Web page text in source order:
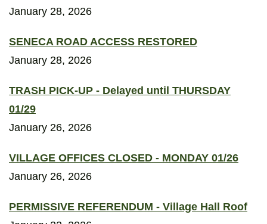
January 28, 2026
SENECA ROAD ACCESS RESTORED
January 28, 2026
TRASH PICK-UP - Delayed until THURSDAY
01/29
January 26, 2026
VILLAGE OFFICES CLOSED - MONDAY 01/26
January 26, 2026
PERMISSIVE REFERENDUM - Village Hall Roof